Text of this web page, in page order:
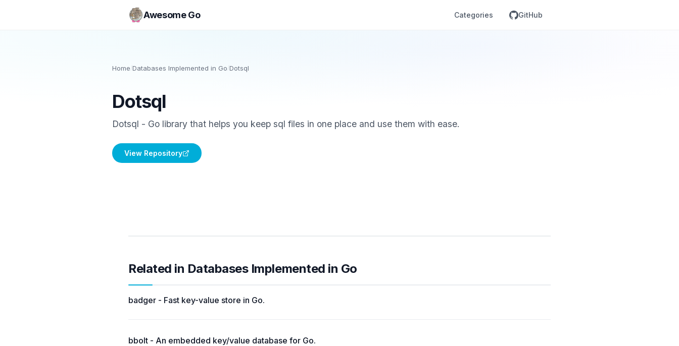
Awesome Go Categories GitHub
Home/Databases Implemented in Go /Dotsql
Dotsql
Dotsql - Go library that helps you keep sql files in one place and use them with ease.
View Repository
Related in Databases Implemented in Go
badger - Fast key-value store in Go.
bbolt - An embedded key/value database for Go.